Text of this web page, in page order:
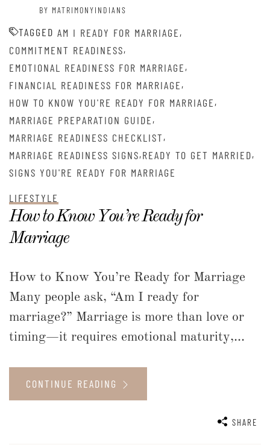
BY MATRIMONYINDIANS
TAGGED AM I READY FOR MARRIAGE,
COMMITMENT READINESS,
EMOTIONAL READINESS FOR MARRIAGE,
FINANCIAL READINESS FOR MARRIAGE,
HOW TO KNOW YOU'RE READY FOR MARRIAGE,
MARRIAGE PREPARATION GUIDE,
MARRIAGE READINESS CHECKLIST,
MARRIAGE READINESS SIGNS,READY TO GET MARRIED,
SIGNS YOU'RE READY FOR MARRIAGE
LIFESTYLE
How to Know You’re Ready for
Marriage
How to Know You’re Ready for Marriage
Many people ask, “Am I ready for
marriage?” Marriage is more than love or
timing—it requires emotional maturity,...
CONTINUE READING
SHARE